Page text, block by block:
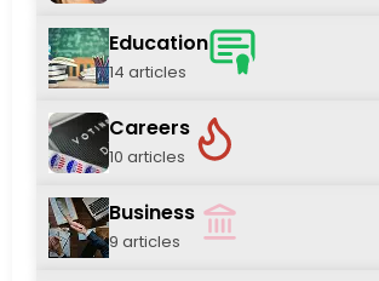
Education
14 articles
Careers
10 articles
Business
9 articles